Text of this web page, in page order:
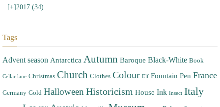
[+]2017 (34)
Tags
Advent season Antarctica Autumn Baroque Black-White Book
Cellar lane Christmas Church Clothes Colour Elf Fountain Pen France
Germany Gold Halloween Historicism House Ink Insect Italy